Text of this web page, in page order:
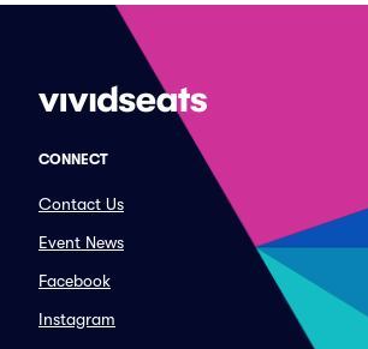
CONNECT
Contact Us
Event News
Facebook
Instagram